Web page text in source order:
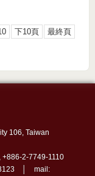
下10頁
最終頁
City 106, Taiwan
+886-2-7749-1110
3123 │ mail: